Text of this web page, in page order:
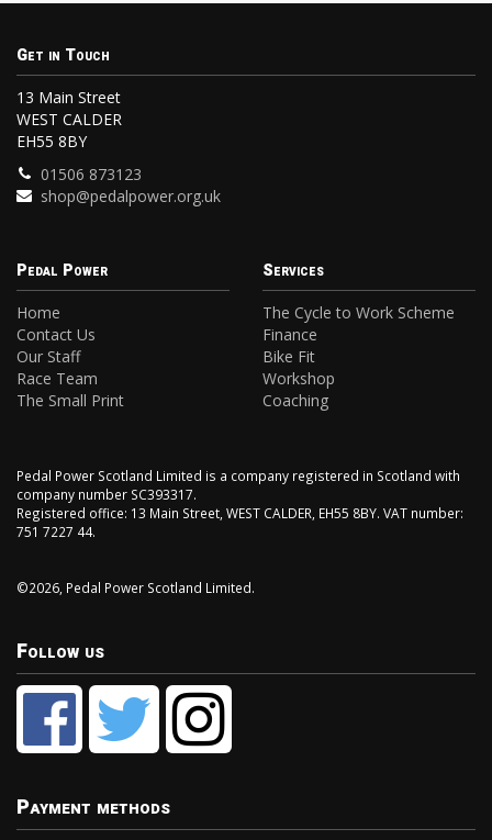
Get in Touch
13 Main Street
WEST CALDER
EH55 8BY
01506 873123
shop@pedalpower.org.uk
Pedal Power
Home
Contact Us
Our Staff
Race Team
The Small Print
Services
The Cycle to Work Scheme
Finance
Bike Fit
Workshop
Coaching
Pedal Power Scotland Limited is a company registered in Scotland with
company number SC393317.
Registered office: 13 Main Street, WEST CALDER, EH55 8BY. VAT number:
751 7227 44.
©2026, Pedal Power Scotland Limited.
Follow us
Payment methods